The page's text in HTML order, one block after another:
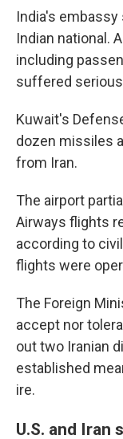
India's
Indian national.
including
suffered
Kuwait's
dozen missiles
from Iran.
The airport
Airways flights
according to
flights were
The Foreign
accept nor
out two Iranian
established
ire.
U.S. and Iran